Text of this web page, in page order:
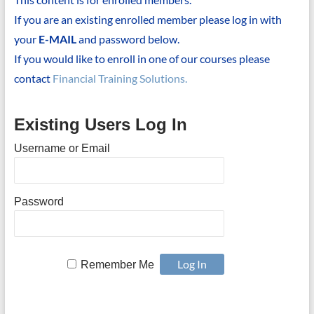
If you are an existing enrolled member please log in with
your E-MAILand password below.
If you would like to enroll in one of our courses please
contact Financial Training Solutions.
Existing Users Log In
Username or Email
Password
Remember Me